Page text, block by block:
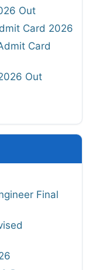
Out
Card 2026
Card
Out
Final